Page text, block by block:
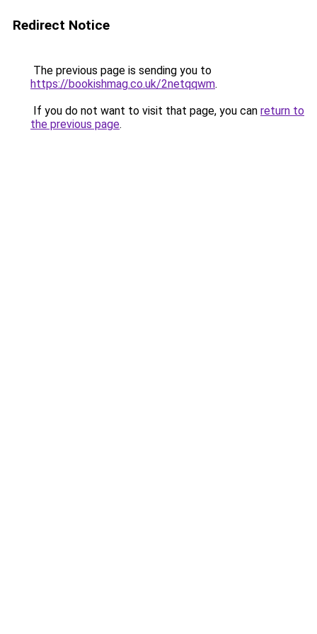
Redirect Notice
The previous page is sending you to
https://bookishmag.co.uk/2netqqwm.
If you do not want to visit that page, you can return to
the previous page.